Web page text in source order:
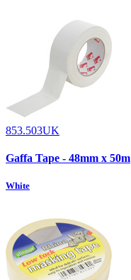
853.503UK
Gaffa Tape - 48mm x 50m
White